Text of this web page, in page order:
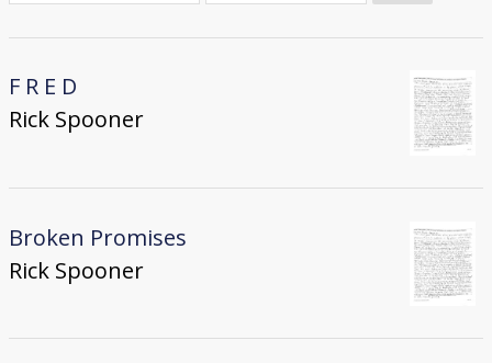
Donate
F R E D
Rick Spooner
Broken Promises
Rick Spooner